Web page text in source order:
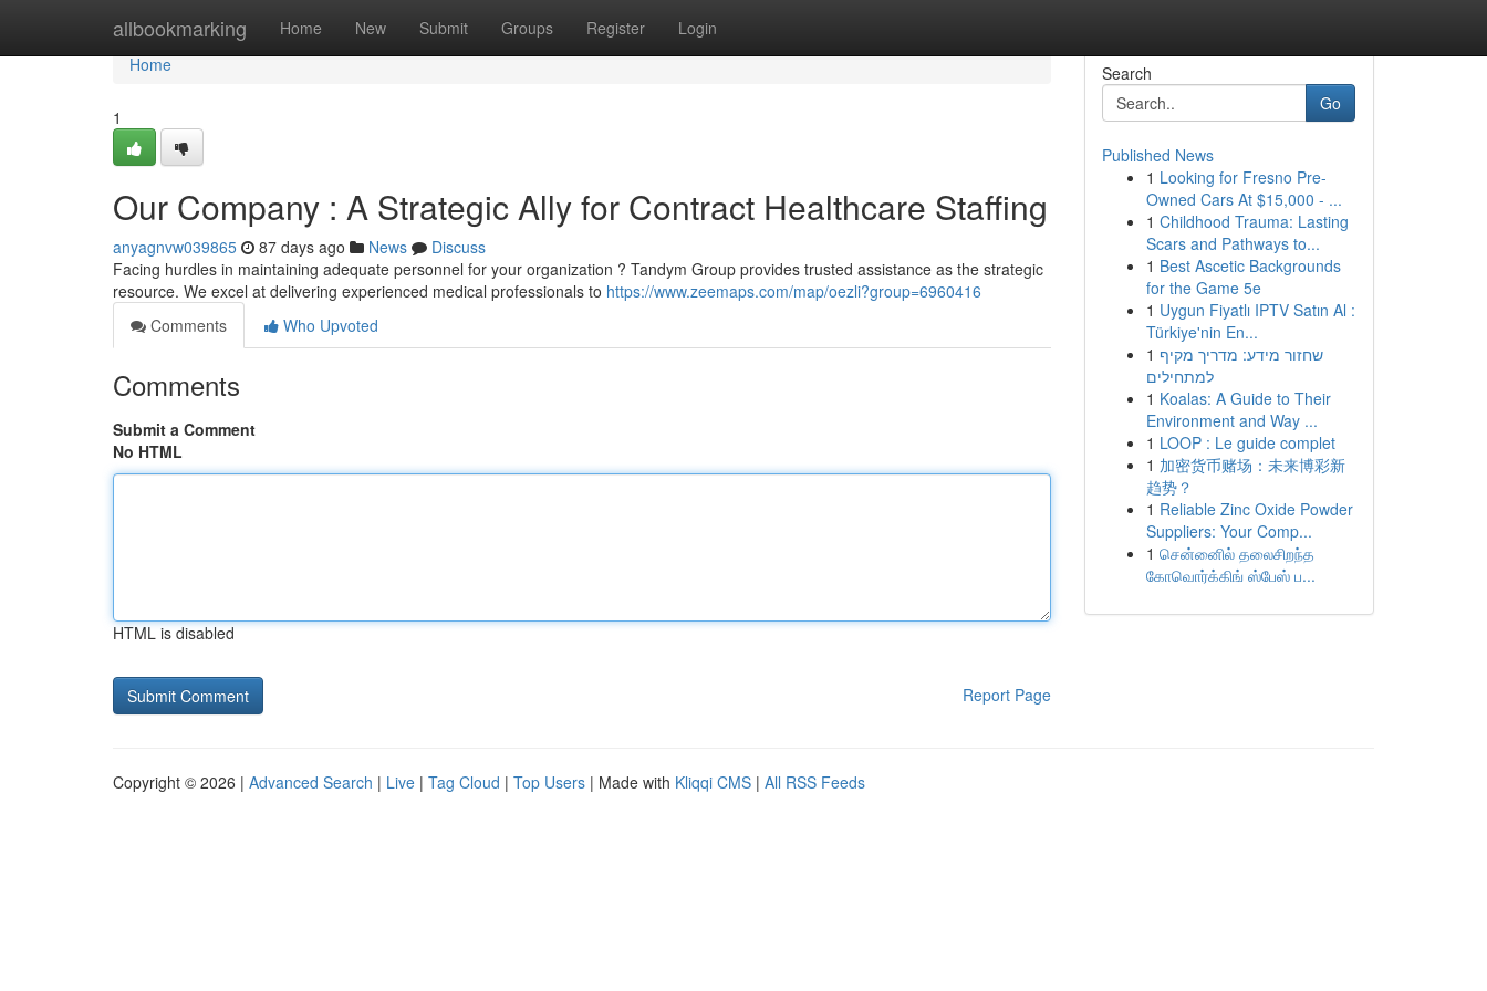
allbookmarking Home New Submit Groups Register Login
Home
Home
1
Our Company : A Strategic Ally for Contract Healthcare Staffing
anyagnvw039865 87 days ago News
Discuss
Facing hurdles in maintaining adequate personnel for your organization ? Tandym Group provides trusted assistance as the strategic
resource. We excel at delivering experienced medical professionals to https://www.zeemaps.com/map/oezli?group=6960416
Comments
Who Upvoted
Comments
Submit a Comment
No HTML
HTML is disabled
Report Page
Search
Go
Published News
1 Looking for Fresno Pre-
Owned Cars At $15,000 - ...
1 Childhood Trauma: Lasting
Scars and Pathways to...
1 Best Ascetic Backgrounds
for the Game 5e
1 Uygun Fiyatlı IPTV Satın Al :
Türkiye'nin En...
1 שחזור מידע: מדריך מקיף
למתחילים
1 Koalas: A Guide to Their
Environment and Way ...
1 LOOP : Le guide complet
1 加密货币赌场：未来博彩新
趋势？
1 Reliable Zinc Oxide Powder
Suppliers: Your Comp...
1 சென்னைில் தலைசிறந்த
கோவொர்க்கிங் ஸ்பேஸ் ப...
Copyright © 2026 | Advanced Search | Live | Tag Cloud | Top Users | Made with Kliqqi CMS | All RSS Feeds